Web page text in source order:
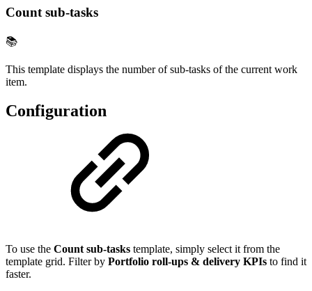
Count sub-tasks
📚
This template displays the number of sub-tasks of the current work
item.
Configuration
To use the Count sub-tasks template, simply select it from the
template grid. Filter by Portfolio roll-ups & delivery KPIs to find it
faster.